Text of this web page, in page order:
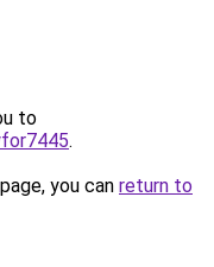
to
.
you can return to